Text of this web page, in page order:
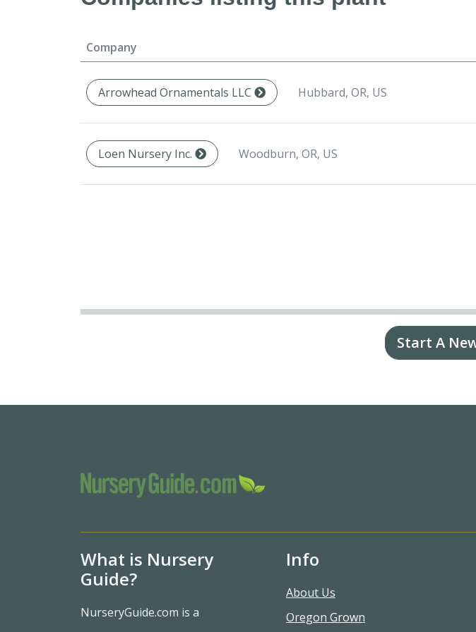
Company
Arrowhead Ornamentals LLC Hubbard, OR, US
Loen Nursery Inc. Woodburn, OR, US
Start A
What is Nursery
Guide?
NurseryGuide.com is a
Info
About Us
Oregon Grown